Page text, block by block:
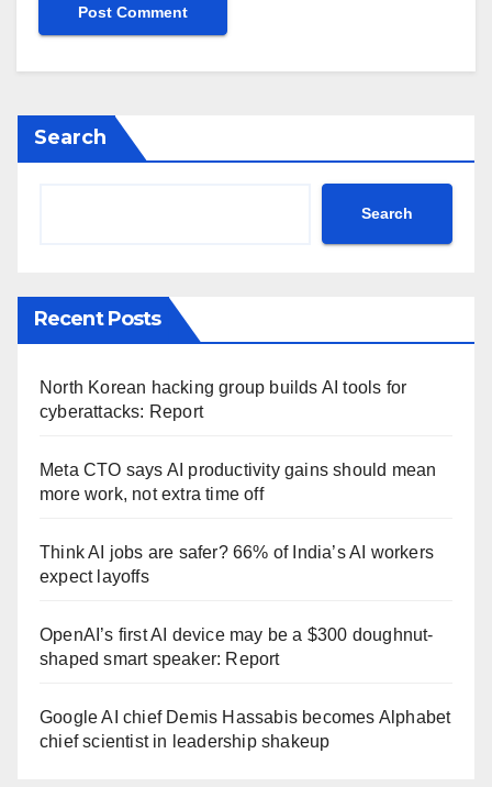
Search
Search
Recent Posts
North Korean hacking group builds AI tools for
cyberattacks: Report
Meta CTO says AI productivity gains should mean
more work, not extra time off
Think AI jobs are safer? 66% of India’s AI workers
expect layoffs
OpenAI’s first AI device may be a $300 doughnut-
shaped smart speaker: Report
Google AI chief Demis Hassabis becomes Alphabet
chief scientist in leadership shakeup